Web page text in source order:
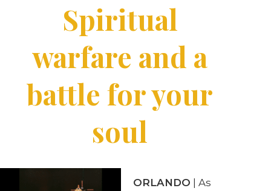
Spiritual
warfare and a
battle for your
soul
ORLANDO | As